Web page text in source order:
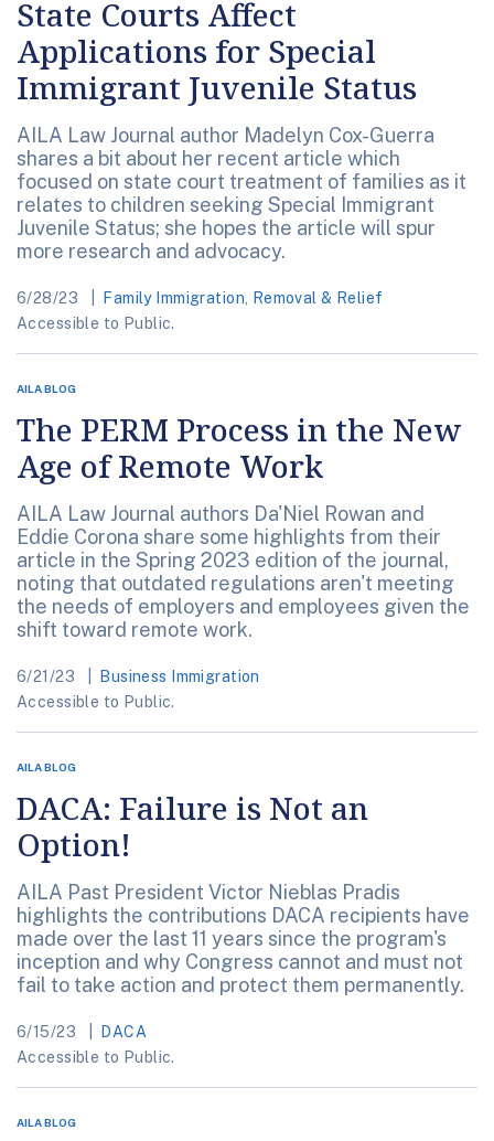
State Courts Affect
Applications for Special
Immigrant Juvenile Status
AILA Law Journal author Madelyn Cox-Guerra
shares a bit about her recent article which
focused on state court treatment of families as it
relates to children seeking Special Immigrant
Juvenile Status; she hopes the article will spur
more research and advocacy.
6/28/23 Family Immigration, Removal & Relief
Accessible to Public.
AILA BLOG
The PERM Process in the New
Age of Remote Work
AILA Law Journal authors Da'Niel Rowan and
Eddie Corona share some highlights from their
article in the Spring 2023 edition of the journal,
noting that outdated regulations aren't meeting
the needs of employers and employees given the
shift toward remote work.
6/21/23
Business Immigration
Accessible to Public.
AILA BLOG
DACA: Failure is Not an
Option!
AILA Past President Victor Nieblas Pradis
highlights the contributions DACA recipients have
made over the last 11 years since the program's
inception and why Congress cannot and must not
fail to take action and protect them permanently.
6/15/23
DACA
Accessible to Public.
AILA BLOG